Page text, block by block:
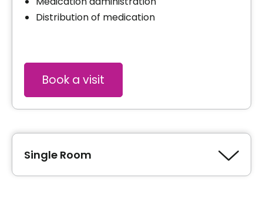
Distribution of medication
Book a visit
Single Room